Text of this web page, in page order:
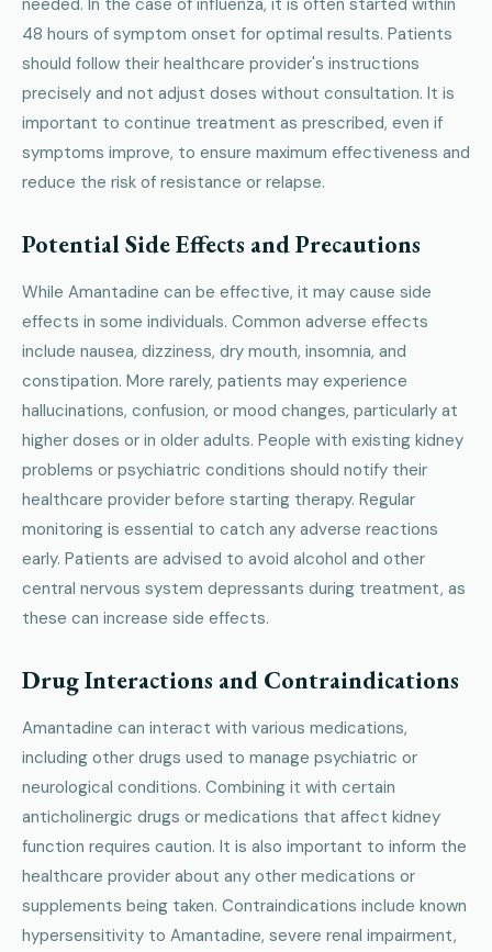
48 hours of symptom onset for optimal results. Patients
should follow their healthcare provider's instructions
precisely and not adjust doses without consultation. It is
important to continue treatment as prescribed, even if
symptoms improve, to ensure maximum effectiveness and
reduce the risk of resistance or relapse.
Potential Side Effects and Precautions
While Amantadine can be effective, it may cause side
effects in some individuals. Common adverse effects
include nausea, dizziness, dry mouth, insomnia, and
constipation. More rarely, patients may experience
hallucinations, confusion, or mood changes, particularly at
higher doses or in older adults. People with existing kidney
problems or psychiatric conditions should notify their
healthcare provider before starting therapy. Regular
monitoring is essential to catch any adverse reactions
early. Patients are advised to avoid alcohol and other
central nervous system depressants during treatment, as
these can increase side effects.
Drug Interactions and Contraindications
Amantadine can interact with various medications,
including other drugs used to manage psychiatric or
neurological conditions. Combining it with certain
anticholinergic drugs or medications that affect kidney
function requires caution. It is also important to inform the
healthcare provider about any other medications or
supplements being taken. Contraindications include known
hypersensitivity to Amantadine, severe renal impairment,